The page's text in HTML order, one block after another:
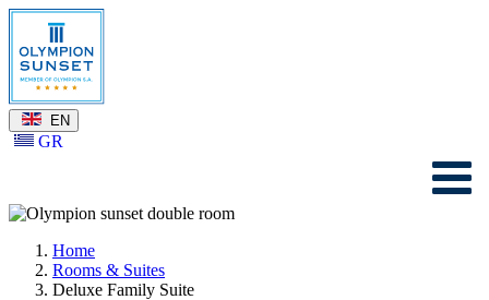
EN
GR
Home
Rooms & Suites
Deluxe Family Suite